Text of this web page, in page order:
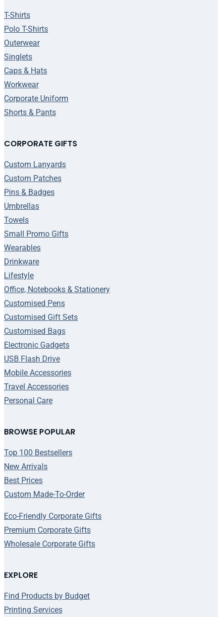
T-Shirts
Polo T-Shirts
Outerwear
Singlets
Caps & Hats
Workwear
Corporate Uniform
Shorts & Pants
BROWSE POPULAR
Top 100 Bestsellers
New Arrivals
Best Prices
Custom Made-To-Order
Eco-Friendly Corporate Gifts
Premium Corporate Gifts
Wholesale Corporate Gifts
CORPORATE GIFTS
Custom Lanyards
Custom Patches
Pins & Badges
Umbrellas
Towels
Small Promo Gifts
Wearables
Drinkware
Lifestyle
Office, Notebooks & Stationery
Customised Pens
Customised Gift Sets
Customised Bags
Electronic Gadgets
USB Flash Drive
Mobile Accessories
Travel Accessories
Personal Care
EXPLORE
Find Products by Budget
Printing Services